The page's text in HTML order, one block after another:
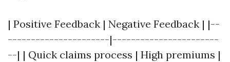
| Positive Feedback | Negative Feedback | |--
----------------------|-----------------------
--| | Quick claims process | High premiums |